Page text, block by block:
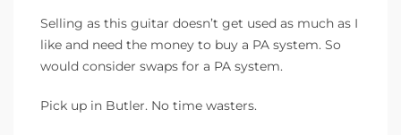
Selling as this guitar doesn’t get used as much as I
like and need the money to buy a PA system. So
would consider swaps for a PA system.
Pick up in Butler. No time wasters.